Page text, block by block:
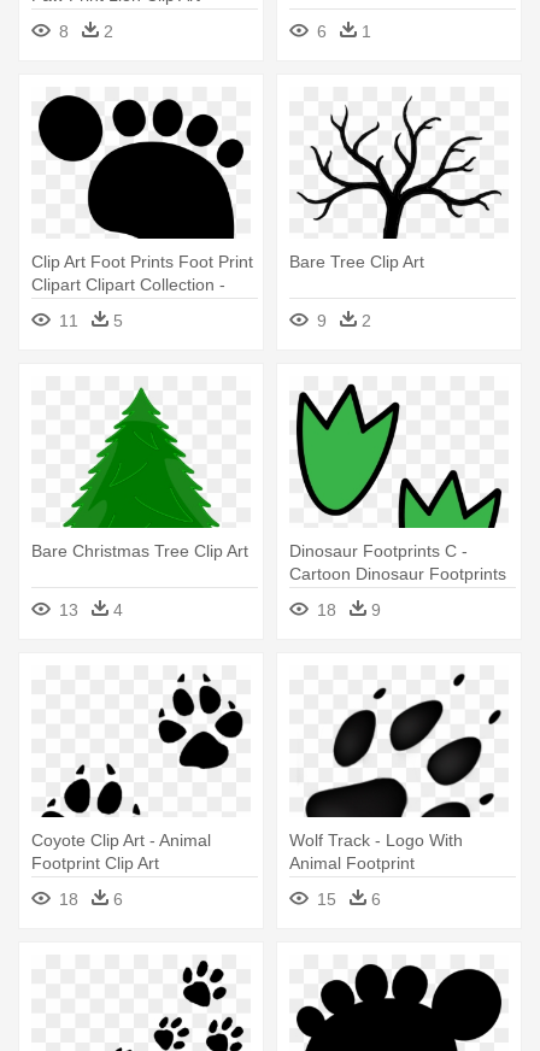
Koala Footprint
8 2 6 1
Clip Art Foot Prints Foot Print
Clipart Clipart Collection -
Footprint Clipart
11 5
Bare Tree Clip Art
9 2
Bare Christmas Tree Clip Art
13 4
Dinosaur Footprints C -
Cartoon Dinosaur Footprints
18
9
Coyote Clip Art - Animal
Footprint Clip Art
18
6
Wolf Track - Logo With
Animal Footprint
15
6